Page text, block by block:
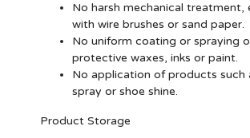
No harsh mechanical treatment,
with wire brushes or sand paper.
No uniform coating or spraying
protective waxes, inks or paint.
No application of products such
spray or shoe shine.
Product Storage